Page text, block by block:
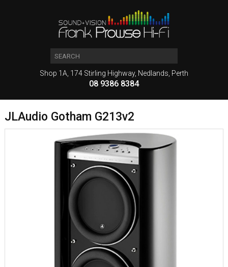
Shop 1A, 174 Stirling Highway, Nedlands, Perth
08 9386 8384
JLAudio Gotham G213v2